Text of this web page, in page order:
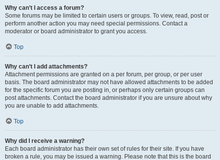
Why can’t I access a forum?
Some forums may be limited to certain users or groups. To view, read, post or
perform another action you may need special permissions. Contact a
moderator or board administrator to grant you access.
Top
Why can’t I add attachments?
Attachment permissions are granted on a per forum, per group, or per user
basis. The board administrator may not have allowed attachments to be added
for the specific forum you are posting in, or perhaps only certain groups can
post attachments. Contact the board administrator if you are unsure about why
you are unable to add attachments.
Top
Why did I receive a warning?
Each board administrator has their own set of rules for their site. If you have
broken a rule, you may be issued a warning. Please note that this is the board